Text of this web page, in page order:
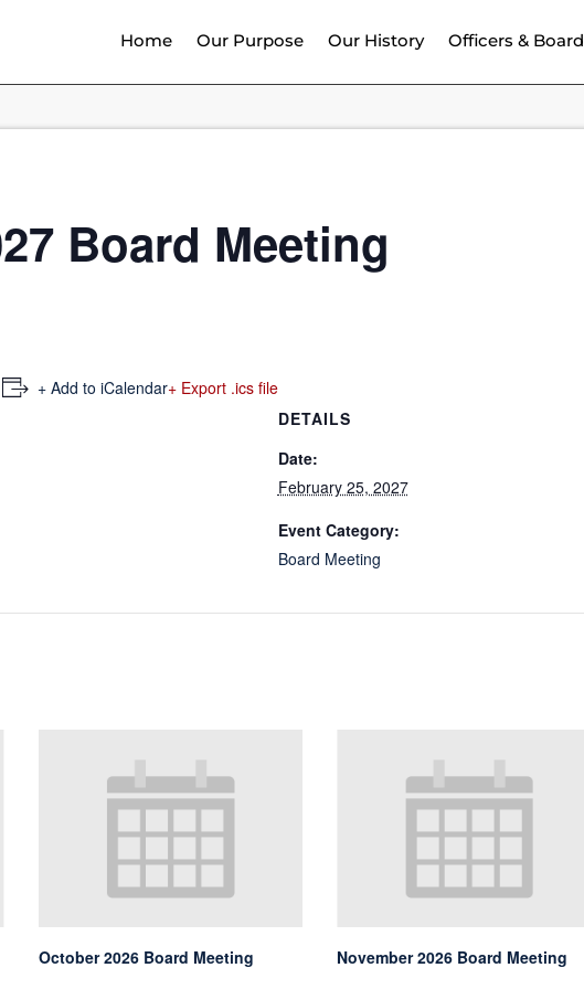
Home Our Purpose Our History Officers & Board
Board Meeting
+ Add to iCalendar+ Export .ics file
DETAILS
Date:
February 25, 2027
Event Category:
Board Meeting
October 2026 Board Meeting November 2026 Board Meeting